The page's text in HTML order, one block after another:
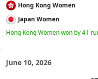
Hong Kong Women
Japan Women
Hong Kong Women won by 41
June 10, 2026